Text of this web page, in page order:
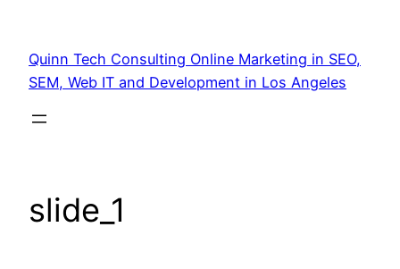
Quinn Tech Consulting Online Marketing in SEO,
SEM, Web IT and Development in Los Angeles
slide_1